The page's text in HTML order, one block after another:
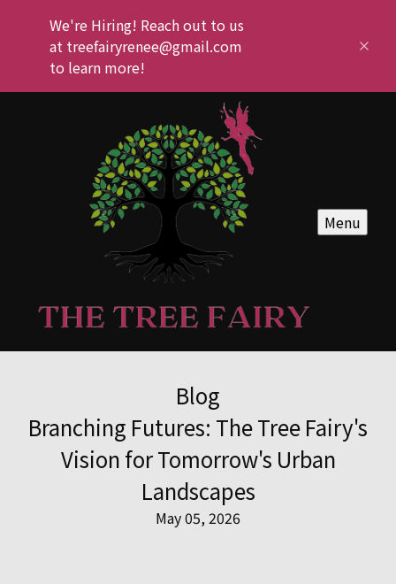
We're Hiring! Reach out to us
at treefairyrenee@gmail.com
to learn more!
Menu
Blog
Branching Futures: The Tree Fairy's
Vision for Tomorrow's Urban
Landscapes
May 05, 2026